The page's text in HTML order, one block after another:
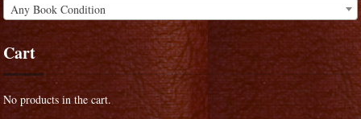
Any Book Condition
Cart
No products in the cart.